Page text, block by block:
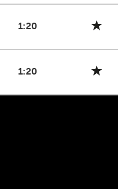
1:20
1:20